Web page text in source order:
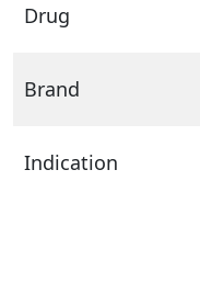
Drug
Brand
Indication